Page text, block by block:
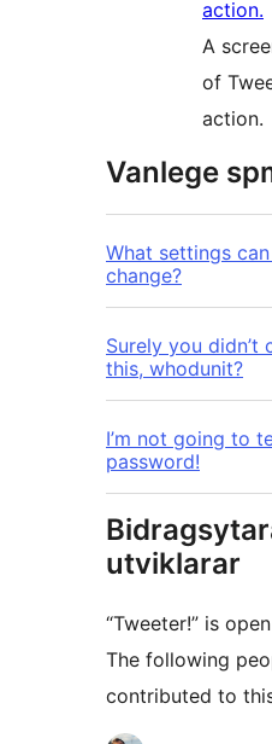
A
of
action.
Vanlege
What settings
change?
Surely you didn’t
this, whodunit?
I’m not going to
password!
utviklarar
“Tweeter!” is
The following
contributed to